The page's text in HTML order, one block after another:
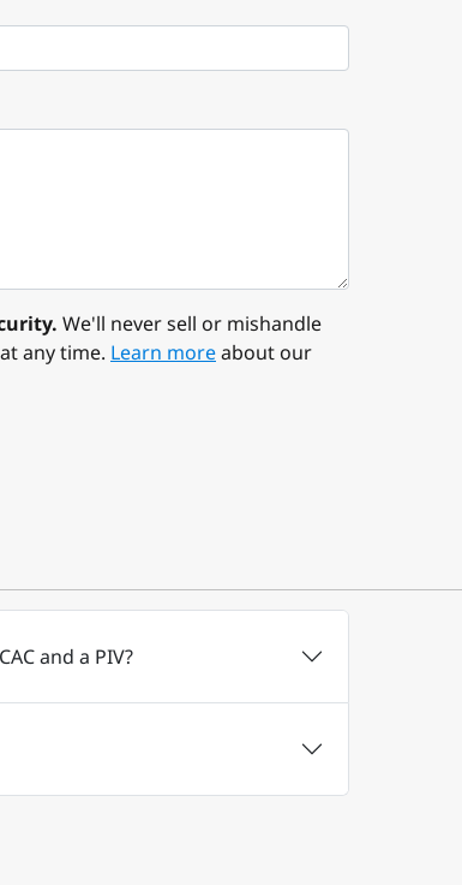
We'll never sell or mishandle
any time. Learn moreabout our
and a PIV?